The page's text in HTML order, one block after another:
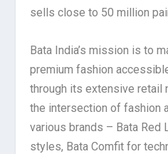
sells close to 50 million
Bata India’s mission is to
premium fashion
through its extensive retail
the intersection of fashion
various brands – Bata Red
styles, Bata Comfit for